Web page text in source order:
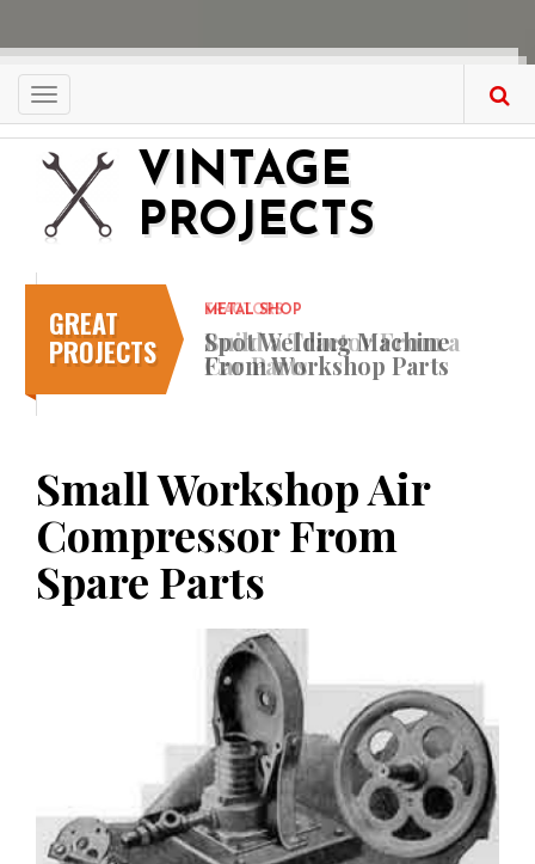
main
content
Toggle
navigation
VINTAGE
PROJECTS
GREAT
PROJECTS
METAL SHOP
Spot Welding Machine
From Workshop Parts
Small Workshop Air
Compressor From
Spare Parts